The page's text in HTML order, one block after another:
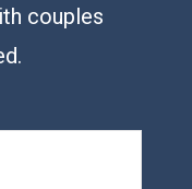
couples